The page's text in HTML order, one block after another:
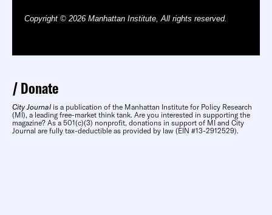
Copyright © 2026 Manhattan Institute, All rights reserved.
Donate
City Journal is a publication of the Manhattan Institute for Policy Research
(MI), a leading free-market think tank. Are you interested in supporting the
magazine? As a 501(c)(3) nonprofit, donations in support of MI and City
Journal are fully tax-deductible as provided by law (EIN #13-2912529).